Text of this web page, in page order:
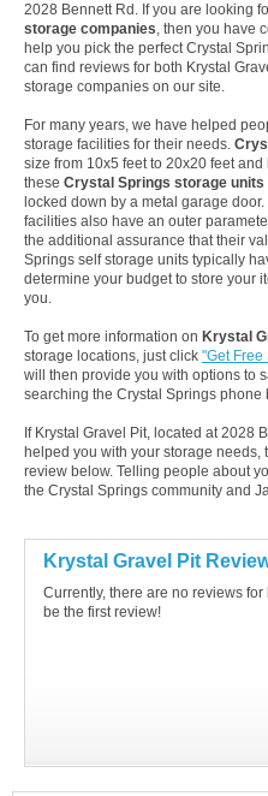
2028 Bennett Rd. If you are looking
storage companies, then you have
help you pick the perfect Crystal
can find reviews for both Krystal
storage companies on our site.
For many years, we have helped
storage facilities for their needs.
size from 10x5 feet to 20x20 feet
these Crystal Springs storage units
locked down by a metal garage
facilities also have an outer
the additional assurance that their
Springs self storage units typically
determine your budget to store your
you.
To get more information on Krystal
storage locations, just click "Get Free
will then provide you with options to
searching the Crystal Springs phone
If Krystal Gravel Pit, located at 2028
helped you with your storage
review below. Telling people about
the Crystal Springs community and
Krystal Gravel Pit
Currently, there are no reviews for
be the first review!